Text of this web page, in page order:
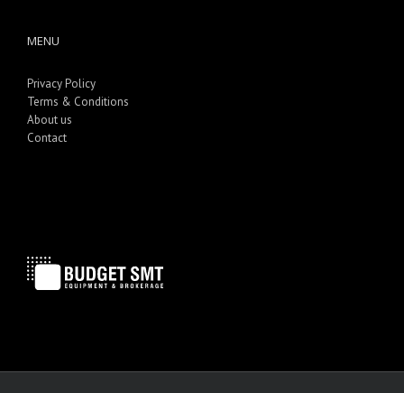
MENU
Privacy Policy
Terms & Conditions
About us
Contact